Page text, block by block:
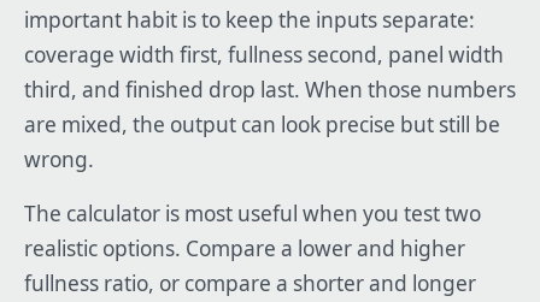
important habit is to keep the inputs separate:
coverage width first, fullness second, panel width
third, and finished drop last. When those numbers
are mixed, the output can look precise but still be
wrong.
The calculator is most useful when you test two
realistic options. Compare a lower and higher
fullness ratio, or compare a shorter and longer